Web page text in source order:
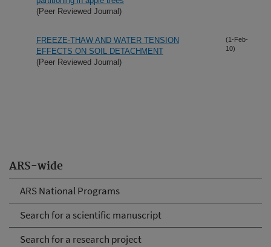
ARS-wide
ARS National Programs
Search for a scientific manuscript
Search for a research project
(Peer Reviewed Journal)
FREEZE-THAW AND WATER TENSION
EFFECTS ON SOIL DETACHMENT
(Peer Reviewed Journal)
(1-Feb-
10)